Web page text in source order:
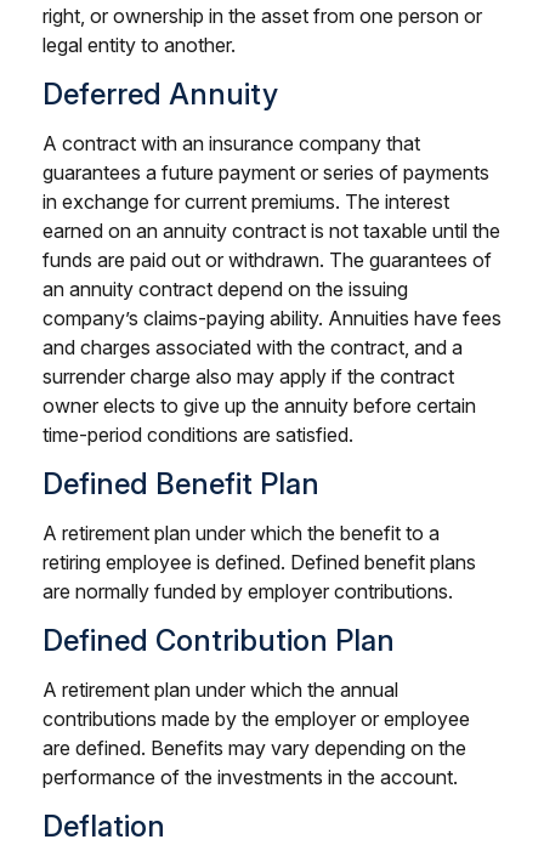
right, or ownership in the asset from one person or
legal entity to another.
Deferred Annuity
A contract with an insurance company that
guarantees a future payment or series of payments
in exchange for current premiums. The interest
earned on an annuity contract is not taxable until the
funds are paid out or withdrawn. The guarantees of
an annuity contract depend on the issuing
company’s claims-paying ability. Annuities have fees
and charges associated with the contract, and a
surrender charge also may apply if the contract
owner elects to give up the annuity before certain
time-period conditions are satisfied.
Defined Benefit Plan
A retirement plan under which the benefit to a
retiring employee is defined. Defined benefit plans
are normally funded by employer contributions.
Defined Contribution Plan
A retirement plan under which the annual
contributions made by the employer or employee
are defined. Benefits may vary depending on the
performance of the investments in the account.
Deflation